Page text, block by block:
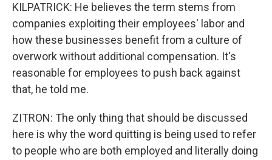
KILPATRICK: He believes the term stems from
companies exploiting their employees' labor and
how these businesses benefit from a culture of
overwork without additional compensation. It's
reasonable for employees to push back against
that, he told me.
ZITRON: The only thing that should be discussed
here is why the word quitting is being used to refer
to people who are both employed and literally doing